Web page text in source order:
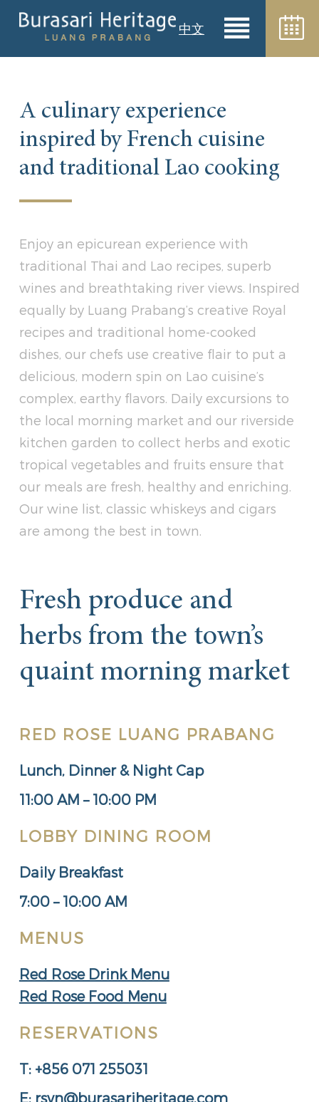
中文
A culinary experience
inspired by French cuisine
and traditional Lao cooking
Enjoy an epicurean experience with
traditional Thai and Lao recipes, superb
wines and breathtaking river views. Inspired
equally by Luang Prabang’s creative Royal
recipes and traditional home-cooked
dishes, our chefs use creative flair to put a
delicious, modern spin on Lao cuisine’s
complex, earthy flavors. Daily excursions to
the local morning market and our riverside
kitchen garden to collect herbs and exotic
tropical vegetables and fruits ensure that
our meals are fresh, healthy and enriching.
Our wine list, classic whiskeys and cigars
are among the best in town.
Fresh produce and
herbs from the town’s
quaint morning market
RED ROSE LUANG PRABANG
Lunch, Dinner & Night Cap
11:00 AM – 10:00 PM
LOBBY DINING ROOM
Daily Breakfast
7:00 – 10:00 AM
MENUS
Red Rose Drink Menu
Red Rose Food Menu
RESERVATIONS
T: +856 071 255031
E: rsvn@burasariheritage.com